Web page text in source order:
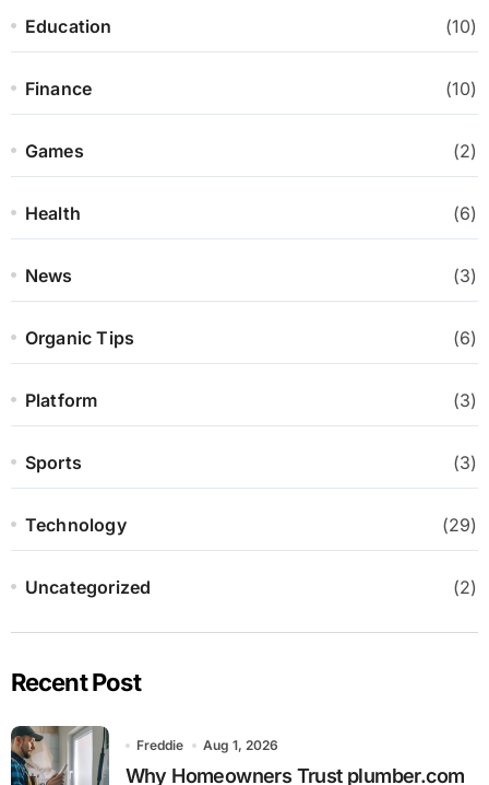
Education (10)
Finance (10)
Games (2)
Health (6)
News (3)
Organic Tips (6)
Platform (3)
Sports (3)
Technology (29)
Uncategorized (2)
Recent Post
Freddie Aug 1, 2026
Why Homeowners Trust plumber.com